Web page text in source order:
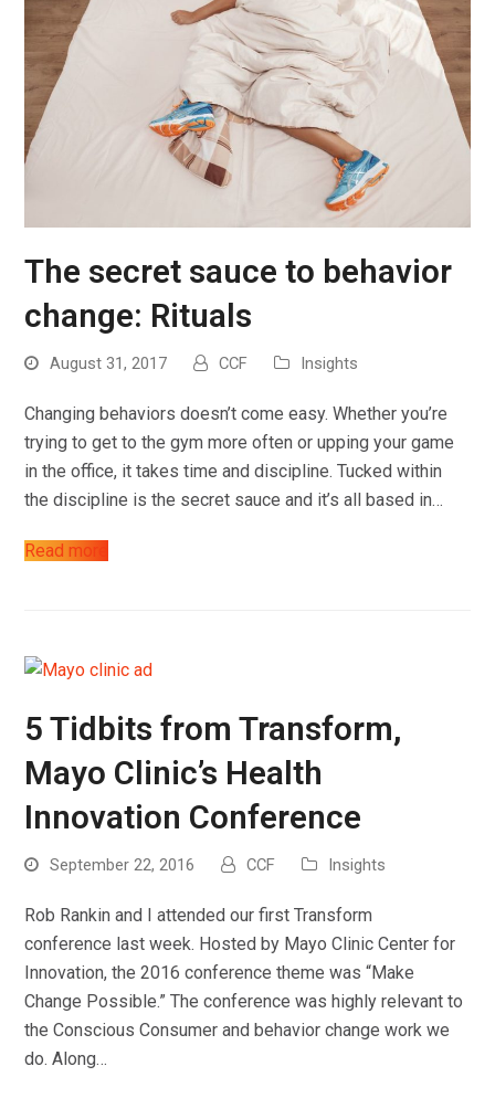
The secret sauce to behavior
change: Rituals
August 31, 2017 CCF Insights
Changing behaviors doesn’t come easy. Whether you’re
trying to get to the gym more often or upping your game
in the office, it takes time and discipline. Tucked within
the discipline is the secret sauce and it’s all based in…
Read more
5 Tidbits from Transform,
Mayo Clinic’s Health
Innovation Conference
September 22, 2016 CCF Insights
Rob Rankin and I attended our first Transform
conference last week. Hosted by Mayo Clinic Center for
Innovation, the 2016 conference theme was “Make
Change Possible.” The conference was highly relevant to
the Conscious Consumer and behavior change work we
do. Along…
Work
About
Blog
Contact